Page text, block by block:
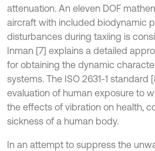
attenuation. An eleven DOF
aircraft with included biodynamic
disturbances during taxiing is
Inman [7] explains a detailed
for obtaining the dynamic
systems. The ISO 2631-1 standard
evaluation of human exposure to
the effects of vibration on health,
sickness of a human body.
In an attempt to suppress the